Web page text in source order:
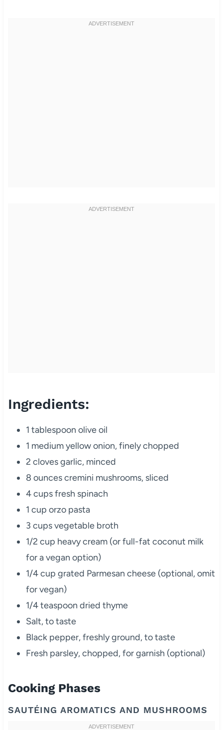
Ingredients:
1 tablespoon olive oil
1 medium yellow onion, finely chopped
2 cloves garlic, minced
8 ounces cremini mushrooms, sliced
4 cups fresh spinach
1 cup orzo pasta
3 cups vegetable broth
1/2 cup heavy cream (or full-fat coconut milk
for a vegan option)
1/4 cup grated Parmesan cheese (optional, omit
for vegan)
1/4 teaspoon dried thyme
Salt, to taste
Black pepper, freshly ground, to taste
Fresh parsley, chopped, for garnish (optional)
Cooking Phases
SAUTÉING AROMATICS AND MUSHROOMS